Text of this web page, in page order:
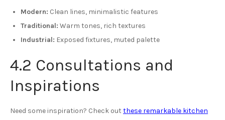
Modern: Clean lines, minimalistic features
Traditional: Warm tones, rich textures
Industrial: Exposed fixtures, muted palette
4.2 Consultations and
Inspirations
Need some inspiration? Check out these remarkable kitchen